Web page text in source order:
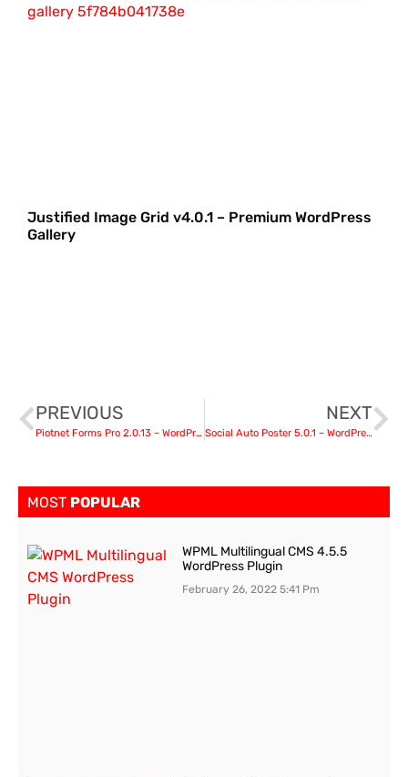
Justified Image Grid v4.0.1 – Premium WordPress
Gallery
PREVIOUS
Piotnet Forms Pro 2.0.13 – WordPress Plugin
NEXT
Social Auto Poster 5.0.1 – WordPress Auto Poster Plugin
MOST POPULAR
WPML Multilingual CMS 4.5.5
WordPress Plugin
February 26, 20225:41 Pm